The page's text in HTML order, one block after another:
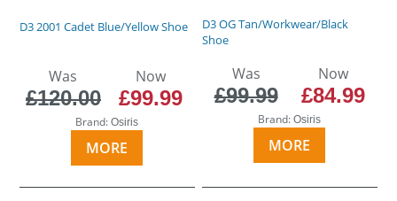
D3 2001 Cadet Blue/Yellow Shoe
Was
£120.00
Now
£99.99
Brand:Osiris
MORE
D3 OG Tan/Workwear/Black
Shoe
Was
£99.99
Now
£84.99
Brand:Osiris
MORE